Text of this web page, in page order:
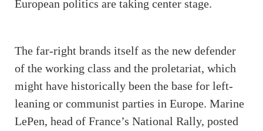
European politics are taking center stage.
The far-right brands itself as the new defender
of the working class and the proletariat, which
might have historically been the base for left-
leaning or communist parties in Europe. Marine
LePen, head of France’s National Rally, posted